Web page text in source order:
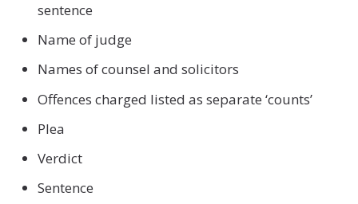
sentence
Name of judge
Names of counsel and solicitors
Offences charged listed as separate ‘counts’
Plea
Verdict
Sentence